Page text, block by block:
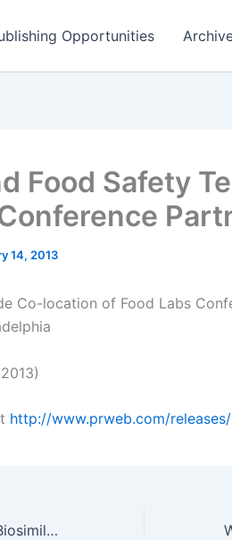
Opportunities
Food Safety
14, 2013
Co-location of Food Labs
http://www.prweb.com/
FDA New Guidelines for Biosimilars and Biobetters: An Outlook for…